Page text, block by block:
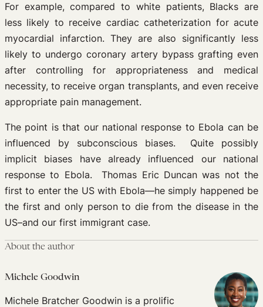
For example, compared to white patients, Blacks are
less likely to receive cardiac catheterization for acute
myocardial infarction. They are also significantly less
likely to undergo coronary artery bypass grafting even
after controlling for appropriateness and medical
necessity, to receive organ transplants, and even receive
appropriate pain management.
The point is that our national response to Ebola can be
influenced by subconscious biases. Quite possibly
implicit biases have already influenced our national
response to Ebola. Thomas Eric Duncan was not the
first to enter the US with Ebola—he simply happened be
the first and only person to die from the disease in the
US–and our first immigrant case.
About the author
Michele Goodwin
Michele Bratcher Goodwin is a prolific